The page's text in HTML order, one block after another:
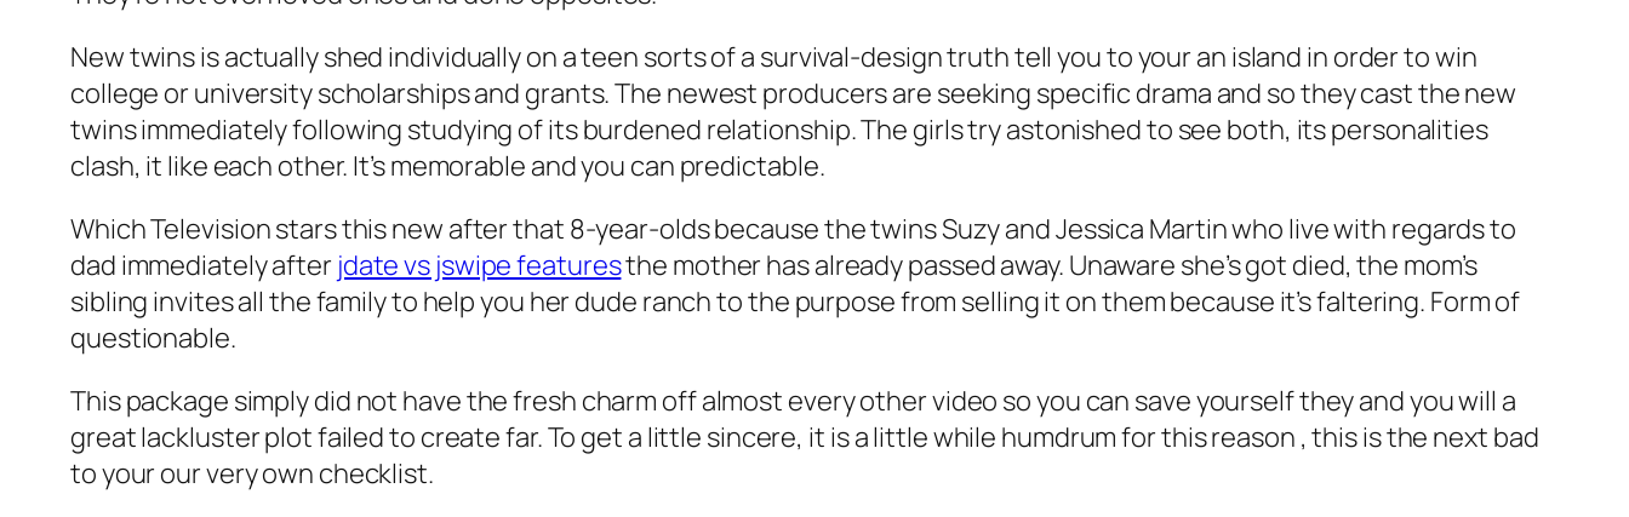
New twins is actually shed individually on a teen sorts of a survival-design truth tell you to your an island in order to win
college or university scholarships and grants. The newest producers are seeking specific drama and so they cast the new
twins immediately following studying of its burdened relationship. The girls try astonished to see both, its personalities
clash, it like each other. It’s memorable and you can predictable.
Which Television stars this new after that 8-year-olds because the twins Suzy and Jessica Martin who live with regards to
dad immediately after jdate vs jswipe featuresthe mother has already passed away. Unaware she’s got died, the mom’s
sibling invites all the family to help you her dude ranch to the purpose from selling it on them because it’s faltering. Form of
questionable.
This package simply did not have the fresh charm off almost every other video so you can save yourself they and you will a
great lackluster plot failed to create far. To get a little sincere, it is a little while humdrum for this reason , this is the next bad
to your our very own checklist.